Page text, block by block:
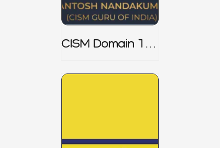
CISM Domain 1